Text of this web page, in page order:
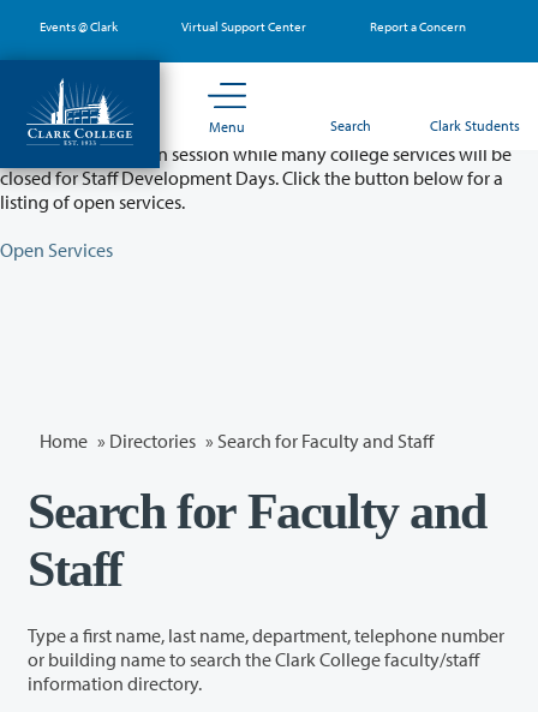
main
content
Events @ Clark Virtual Support Center Report a Concern
Menu Search Clark Students
Partial College Closure - August 11 & 12
Classes will remain in session while many college services will be
closed for Staff Development Days. Click the button below for a
listing of open services.
Open Services
Home » Directories » Search for Faculty and Staff
Search for Faculty and
Staff
Type a first name, last name, department, telephone number
or building name to search the Clark College faculty/staff
information directory.